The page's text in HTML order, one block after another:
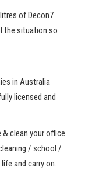
of Decon7
the situation so
in Australia
licensed and
& clean your office
/ school /
and carry on.